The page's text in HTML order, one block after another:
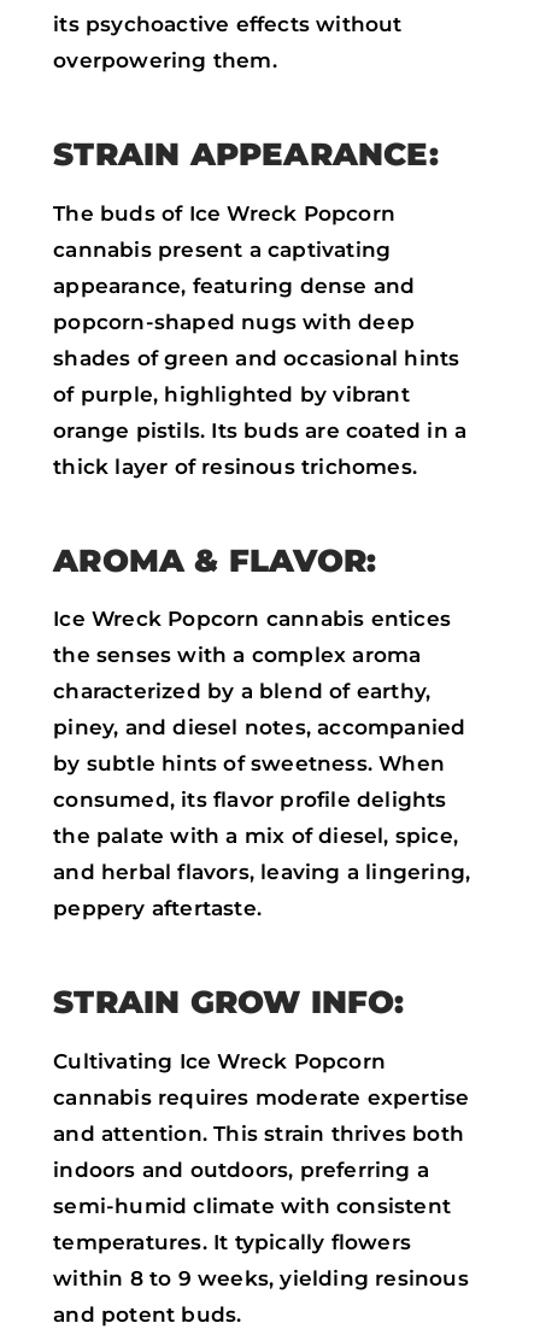
its psychoactive effects without
overpowering them.
STRAIN APPEARANCE:
The buds of Ice Wreck Popcorn
cannabis present a captivating
appearance, featuring dense and
popcorn-shaped nugs with deep
shades of green and occasional hints
of purple, highlighted by vibrant
orange pistils. Its buds are coated in a
thick layer of resinous trichomes.
AROMA & FLAVOR:
Ice Wreck Popcorn cannabis entices
the senses with a complex aroma
characterized by a blend of earthy,
piney, and diesel notes, accompanied
by subtle hints of sweetness. When
consumed, its flavor profile delights
the palate with a mix of diesel, spice,
and herbal flavors, leaving a lingering,
peppery aftertaste.
STRAIN GROW INFO:
Cultivating Ice Wreck Popcorn
cannabis requires moderate expertise
and attention. This strain thrives both
indoors and outdoors, preferring a
semi-humid climate with consistent
temperatures. It typically flowers
within 8 to 9 weeks, yielding resinous
and potent buds.